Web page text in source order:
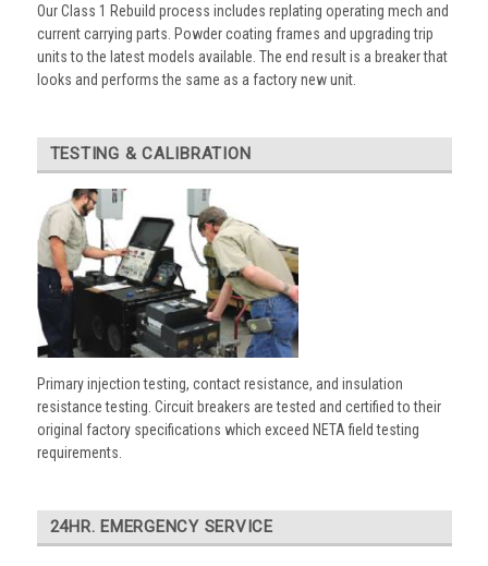
Our Class 1 Rebuild process includes replating operating mech and
current carrying parts. Powder coating frames and upgrading trip
units to the latest models available. The end result is a breaker that
looks and performs the same as a factory new unit.
TESTING & CALIBRATION
Primary injection testing, contact resistance, and insulation
resistance testing. Circuit breakers are tested and certified to their
original factory specifications which exceed NETA field testing
requirements.
24HR. EMERGENCY SERVICE